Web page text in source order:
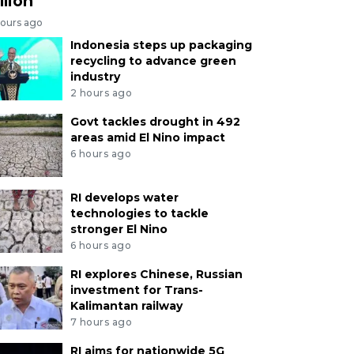
ago
Indonesia steps up packaging
recycling to advance green
industry
2 hours ago
Govt tackles drought in 492
areas amid El Nino impact
6 hours ago
RI develops water
technologies to tackle
stronger El Nino
6 hours ago
RI explores Chinese, Russian
investment for Trans-
Kalimantan railway
7 hours ago
RI aims for nationwide 5G